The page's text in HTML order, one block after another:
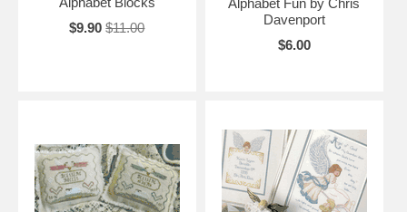
$9.90 $11.00
Alphabet Fun by Chris
Davenport
$6.00